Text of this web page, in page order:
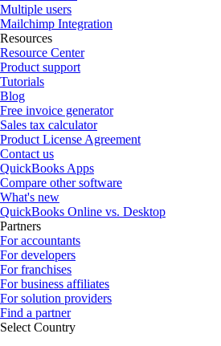
Multiple users
Mailchimp Integration
Resources
Resource Center
Product support
Tutorials
Blog
Free invoice generator
Sales tax calculator
Product License Agreement
Contact us
QuickBooks Apps
Compare other software
What's new
QuickBooks Online vs. Desktop
Partners
For accountants
For developers
For franchises
For business affiliates
For solution providers
Find a partner
Select Country